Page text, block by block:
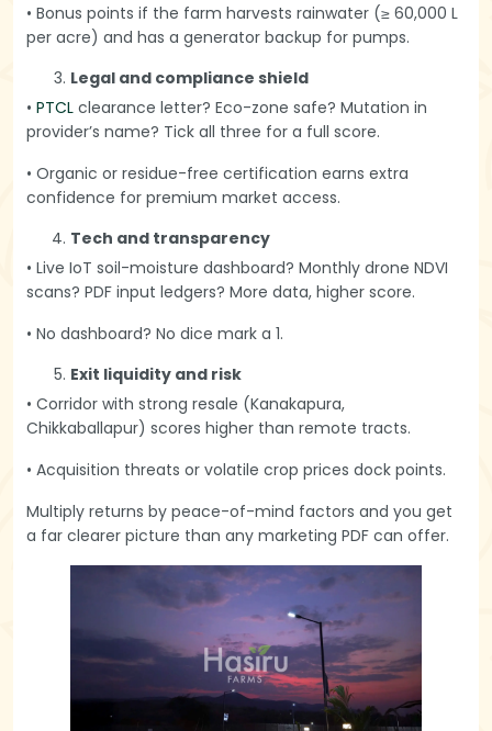
• Bonus points if the farm harvests rainwater (≥ 60,000 L
per acre) and has a generator backup for pumps.
Legal and compliance shield
• PTCL clearance letter? Eco-zone safe? Mutation in
provider’s name? Tick all three for a full score.
• Organic or residue-free certification earns extra
confidence for premium market access.
Tech and transparency
• Live IoT soil-moisture dashboard? Monthly drone NDVI
scans? PDF input ledgers? More data, higher score.
• No dashboard? No dice mark a 1.
Exit liquidity and risk
• Corridor with strong resale (Kanakapura,
Chikkaballapur) scores higher than remote tracts.
• Acquisition threats or volatile crop prices dock points.
Multiply returns by peace-of-mind factors and you get
a far clearer picture than any marketing PDF can offer.